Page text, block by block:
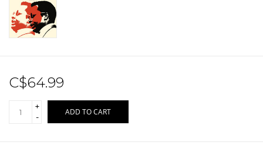
C$64.99
+
-
ADD TO CART